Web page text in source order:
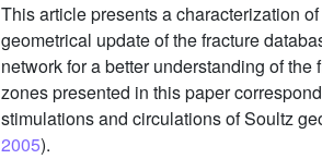
This article presents a characterization
geometrical update of the fracture
network for a better understanding of
zones presented in this paper
stimulations and circulations of Soultz
2005).